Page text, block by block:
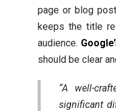
page or blog
keeps the title
audience.
should be clear
“A well-
significant